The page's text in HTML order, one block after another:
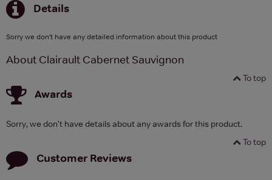
Details
Sorry we don't have any detailed information about this product
About Clairault Cabernet Sauvignon
To top
Awards
Sorry, we don't have details about any awards for this product.
To top
Customer Reviews